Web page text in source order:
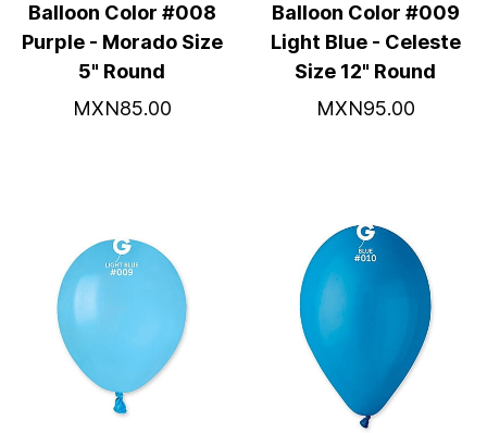
Balloon Color #008
Purple - Morado Size
5" Round
MXN85.00
Balloon Color #009
Light Blue - Celeste
Size 12" Round
MXN95.00